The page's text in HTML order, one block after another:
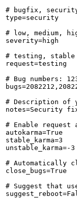
# bugfix, security,
type=security
# low, medium,
severity=high
# testing, stable
request=testing
# Bug numbers:
# Description of
notes=Security fix
# Enable request
autokarma=True
stable_karma=3
unstable_karma=-3
# Automatically
close_bugs=True
# Suggest that